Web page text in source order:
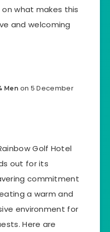
what makes this
and welcoming
Men on 5 December
Golf Hotel
out for its
commitment
a warm and
environment for
Here are